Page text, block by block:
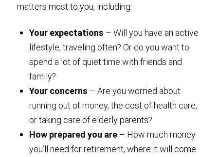
matters most to you, including:
Your expectations – Will you have an active
lifestyle, traveling often? Or do you want to
spend a lot of quiet time with friends and
family?
Your concerns – Are you worried about
running out of money, the cost of health care,
or taking care of elderly parents?
How prepared you are – How much money
you’ll need for retirement, where it will come